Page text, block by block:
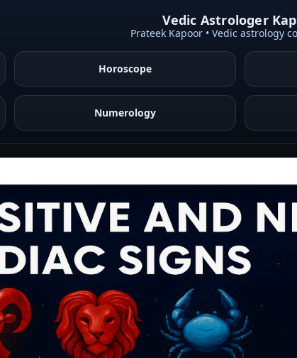
Vedic Astrologer
Prateek Kapoor • Vedic astrology
Horoscope
Numerology